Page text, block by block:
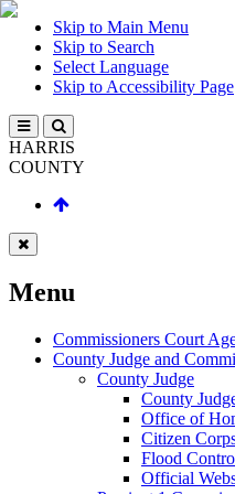
Skip to Main Menu
Skip to Search
Select Language
Skip to Accessibility Page
HARRIS
COUNTY
Menu
Commissioners Court
County Judge and
County Judge
County
Office of
Citizen
Flood
Official